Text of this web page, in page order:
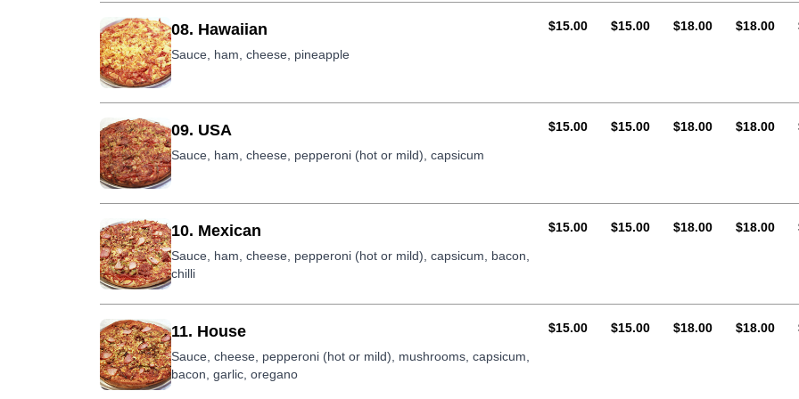
08. Hawaiian
Sauce, ham, cheese, pineapple
AUD
$15.00 AUD
$15.00 AUD
$18.00 AUD
$18.00
09. USA
Sauce, ham, cheese, pepperoni (hot or mild), capsicum
AUD
$15.00 AUD
$15.00 AUD
$18.00 AUD
$18.00
10. Mexican
Sauce, ham, cheese, pepperoni (hot or mild), capsicum, bacon,
chilli
AUD
$15.00 AUD
$15.00 AUD
$18.00 AUD
$18.00
11. House
Sauce, cheese, pepperoni (hot or mild), mushrooms, capsicum,
bacon, garlic, oregano
AUD
$15.00 AUD
$15.00 AUD
$18.00 AUD
$18.00